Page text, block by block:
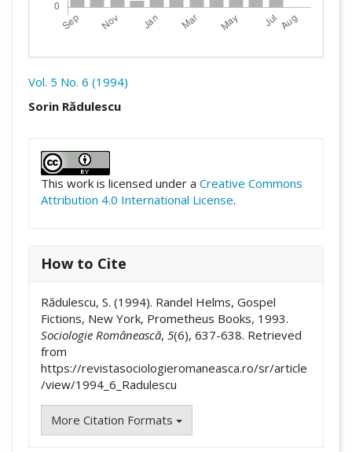
Vol. 5 No. 6 (1994)
Sorin Rădulescu
This work is licensed under a Creative Commons
Attribution 4.0 International License.
How to Cite
Rădulescu, S. (1994). Randel Helms, Gospel
Fictions, New York, Prometheus Books, 1993.
Sociologie Românească, 5(6), 637-638. Retrieved
from
https://revistasociologieromaneasca.ro/sr/article
/view/1994_6_Radulescu
More Citation Formats